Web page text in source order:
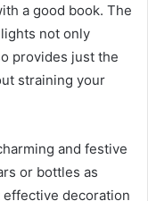
a good book. The
not only
provides just the
straining your
and festive
or bottles as
decoration